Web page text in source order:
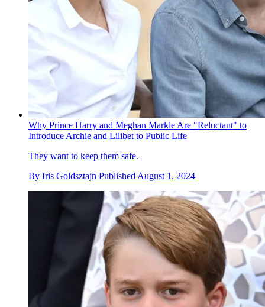
Why Prince Harry and Meghan Markle Are "Reluctant" to
Introduce Archie and Lilibet to Public Life
They want to keep them safe.
By Iris Goldsztajn Published August 1, 2024